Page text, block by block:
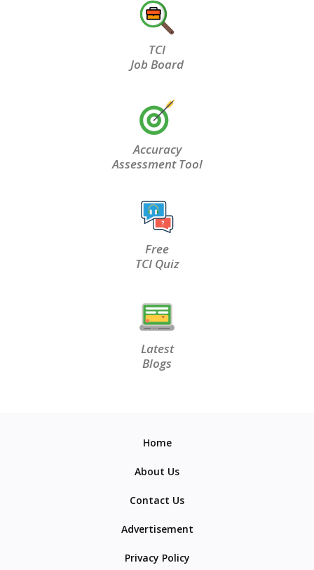
TCI
Job Board
Accuracy
Assessment Tool
Free
TCI Quiz
Latest
Blogs
Home
About Us
Contact Us
Advertisement
Privacy Policy